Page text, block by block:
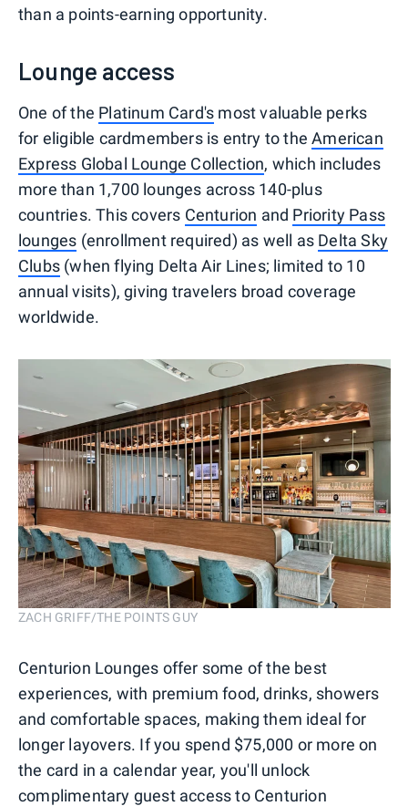
than a points-earning opportunity.
Lounge access
One of the Platinum Card's most valuable perks
for eligible cardmembers is entry to theAmerican
Express Global Lounge Collection, which includes
more than 1,700 lounges across 140-plus
countries. This covers Centurion and Priority Pass
lounges (enrollment required) as well as Delta Sky
Clubs (when flying Delta Air Lines; limited to 10
annual visits), giving travelers broad coverage
worldwide.
ZACH GRIFF/THE POINTS GUY
Centurion Lounges offer some of the best
experiences, with premium food, drinks, showers
and comfortable spaces, making them ideal for
longer layovers. If you spend $75,000 or more on
the card in a calendar year, you'll unlock
complimentary guest access to Centurion